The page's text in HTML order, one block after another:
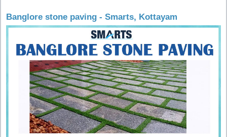
Banglore stone paving - Smarts, Kottayam